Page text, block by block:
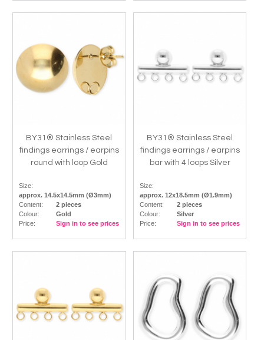
BY31® Stainless Steel
findings earrings / earpins
round with loop Gold
Size:
approx. 14.5x14.5mm (Ø3mm)
Content:
2 pieces
Colour:
Gold
Price:
Sign in to see prices
BY31® Stainless Steel
findings earrings / earpins
bar with 4 loops Silver
Size:
approx. 12x18.5mm (Ø1.9mm)
Content:
2 pieces
Colour:
Silver
Price:
Sign in to see prices